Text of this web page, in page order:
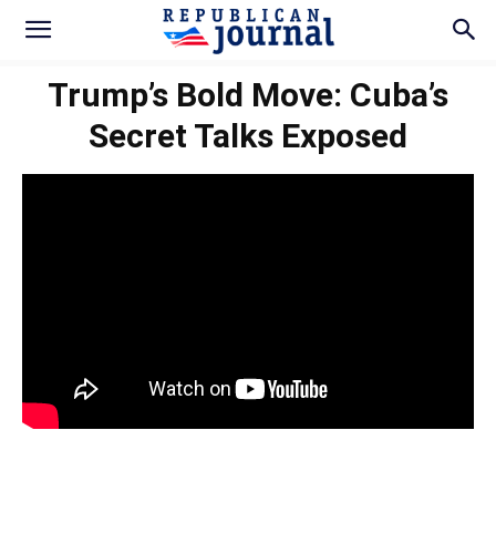
Trump’s Bold Move: Cuba’s
Secret Talks Exposed